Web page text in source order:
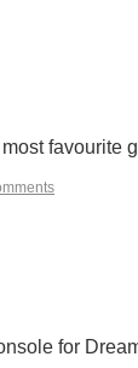
favourite
for